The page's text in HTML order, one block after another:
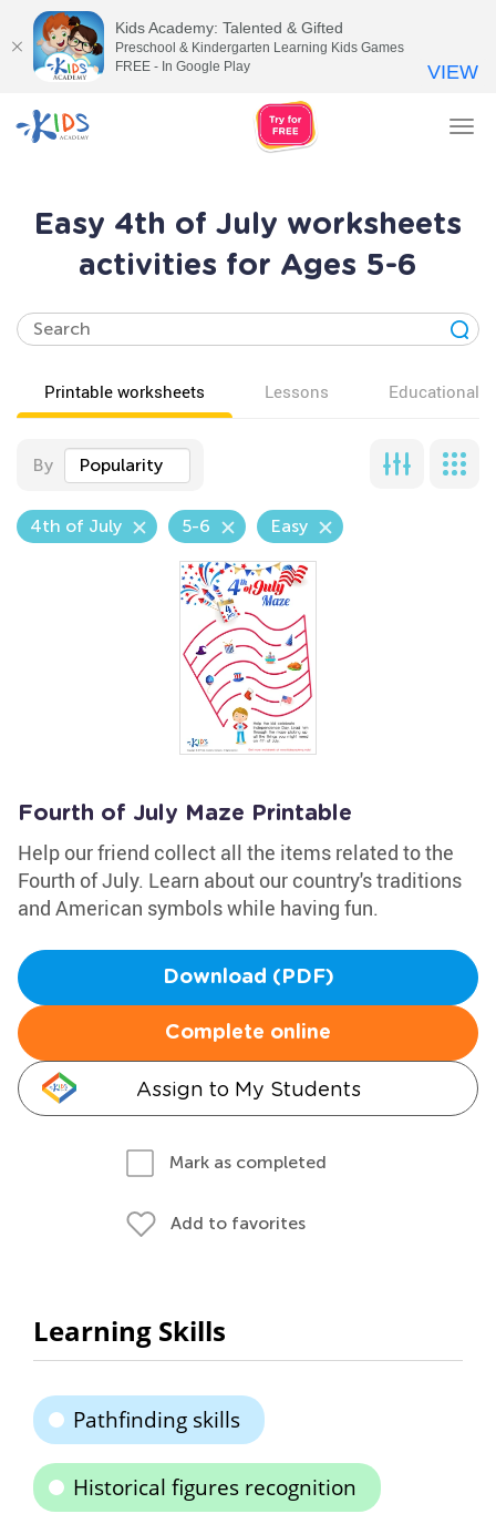
Easy 4th of July worksheets
activities for Ages 5-6
Printable worksheets Lessons Educational
By Popularity
4th of July 5-6 Easy
Fourth of July Maze Printable
Help our friend collect all the items related to the
Fourth of July. Learn about our country's traditions
and American symbols while having fun.
Download (PDF)
Complete online
Assign to My Students
Mark as completed
Add to favorites
Learning Skills
Pathfinding skills
Historical figures recognition
Kids Academy: Talented & Gifted
Preschool & Kindergarten Learning Kids Games
FREE - In Google Play
VIEW